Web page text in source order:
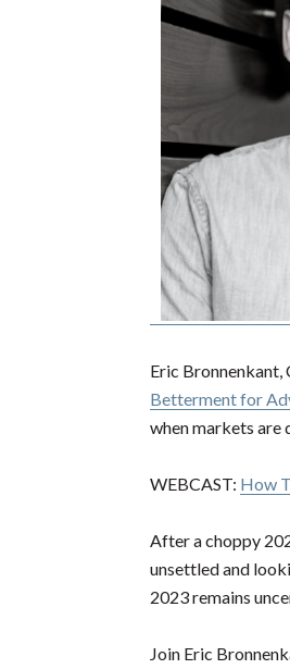
Eric Bronnenkant,
Betterment for
when markets are
WEBCAST: How
After a choppy
unsettled and
2023 remains
Join Eric